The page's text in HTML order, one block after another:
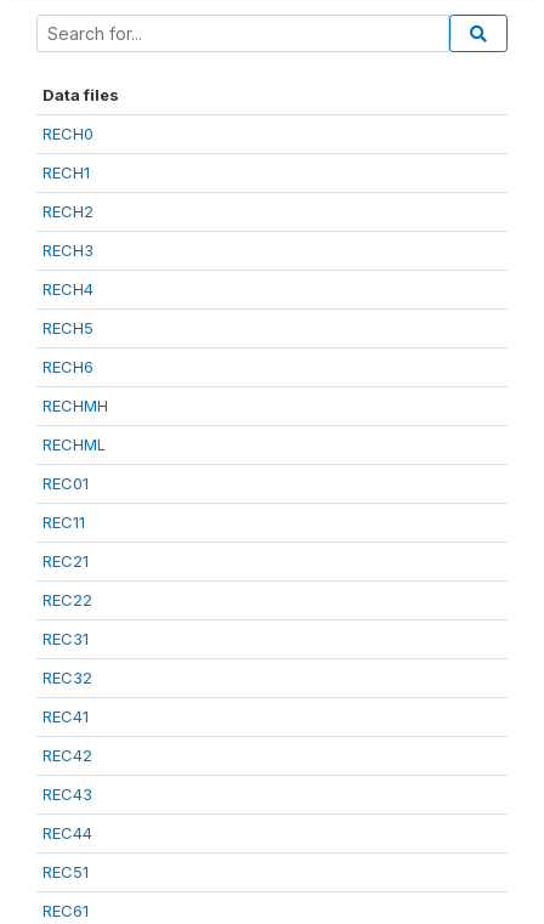
Data files
RECH0
RECH1
RECH2
RECH3
RECH4
RECH5
RECH6
RECHMH
RECHML
REC01
REC11
REC21
REC22
REC31
REC32
REC41
REC42
REC43
REC44
REC51
REC61